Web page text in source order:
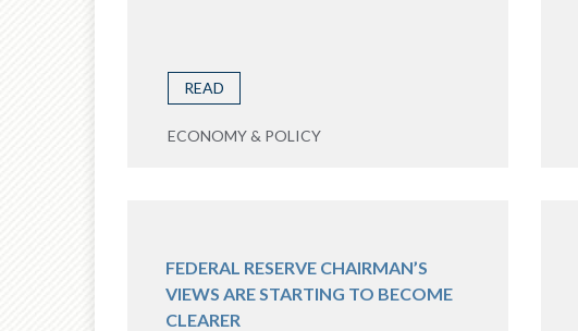
READ
ECONOMY & POLICY
FEDERAL RESERVE CHAIRMAN’S
VIEWS ARE STARTING TO BECOME
CLEARER